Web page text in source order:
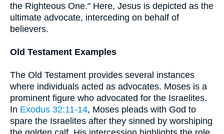
the Righteous One." Here, Jesus is depicted as the
ultimate advocate, interceding on behalf of
believers.
Old Testament Examples
The Old Testament provides several instances
where individuals acted as advocates. Moses is a
prominent figure who advocated for the Israelites.
In Exodus 32:11-14, Moses pleads with God to
spare the Israelites after they sinned by worshiping